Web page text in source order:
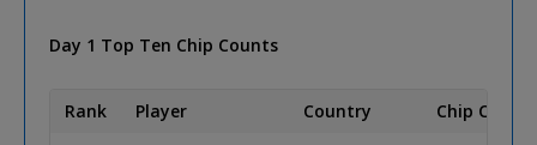
Day 1 Top Ten Chip Counts
Rank Player Country Chip Count